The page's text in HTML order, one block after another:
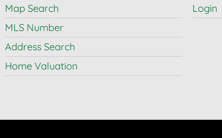
Map Search
MLS Number
Address Search
Home Valuation
Login